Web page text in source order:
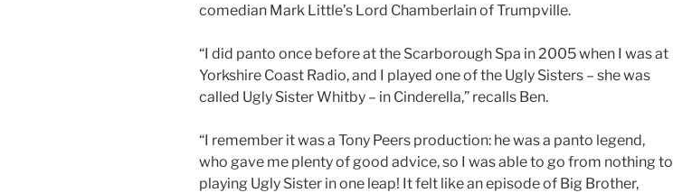
comedian Mark Little’s Lord Chamberlain of Trumpville.
“I did panto once before at the Scarborough Spa in 2005 when I was at
Yorkshire Coast Radio, and I played one of the Ugly Sisters – she was
called Ugly Sister Whitby – in Cinderella,” recalls Ben.
“I remember it was a Tony Peers production: he was a panto legend,
who gave me plenty of good advice, so I was able to go from nothing to
playing Ugly Sister in one leap! It felt like an episode of Big Brother,